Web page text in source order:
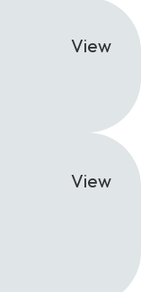
View
View